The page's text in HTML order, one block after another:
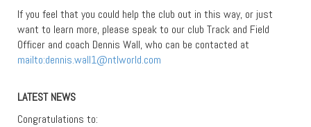
If you feel that you could help the club out in this way, or just
want to learn more, please speak to our club Track and Field
Officer and coach Dennis Wall, who can be contacted at
mailto:dennis.wall1@ntlworld.com
LATEST NEWS
Congratulations to: